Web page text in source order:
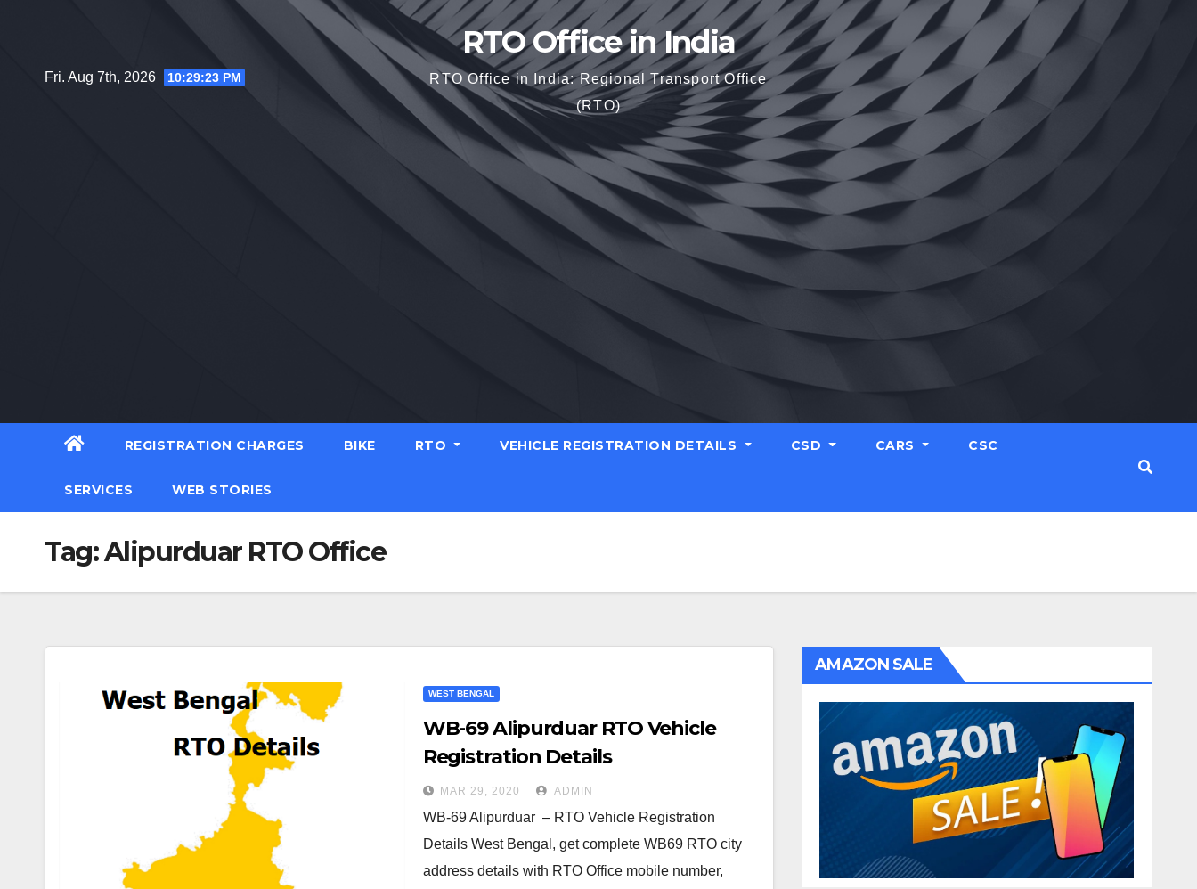
Fri. Aug 7th, 2026 10:29:24 PM
RTO Office in India
RTO Office in India: Regional Transport Office
(RTO)
REGISTRATION CHARGES BIKE RTO VEHICLE REGISTRATION DETAILS CSD CARS CSC
SERVICES WEB STORIES
Tag:Alipurduar RTO Office
WEST BENGAL
WB-69 Alipurduar RTO Vehicle
Registration Details
MAR 29, 2020 ADMIN
WB-69 Alipurduar – RTO Vehicle Registration
Details West Bengal, get complete WB69 RTO city
address details with RTO Office mobile number,
AMAZON SALE